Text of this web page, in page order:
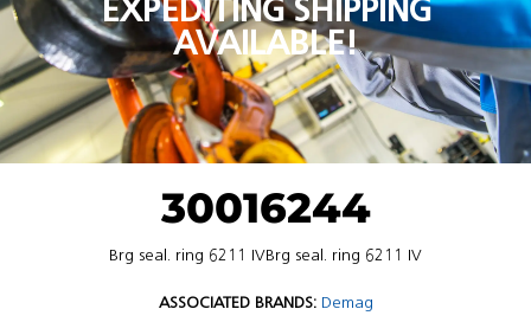
EXPEDITING SHIPPING
AVAILABLE!
30016244
Brg seal. ring 6211 IVBrg seal. ring 6211 IV
ASSOCIATED BRANDS: Demag